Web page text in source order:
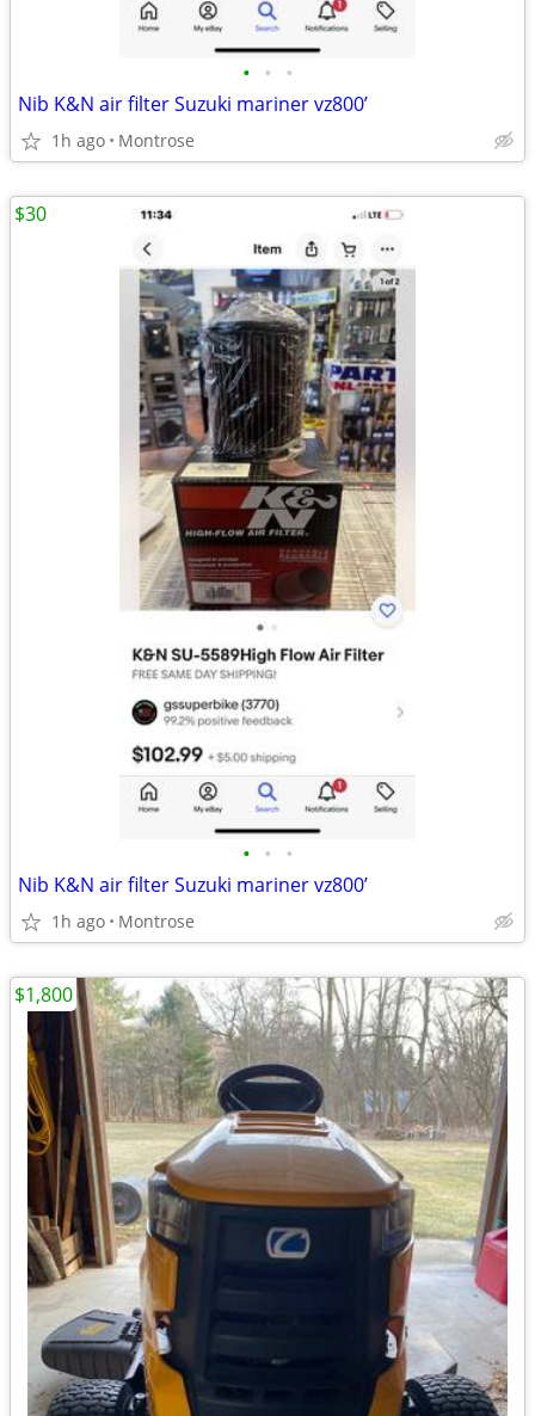
• • •
Nib K&N air filter Suzuki mariner vz800’
1h ago Montrose
• • •
Nib K&N air filter Suzuki mariner vz800’
1h ago Montrose
$30
$1,800